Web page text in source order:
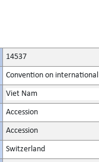
14537
Convention on
Viet Nam
Accession
Accession
Switzerland